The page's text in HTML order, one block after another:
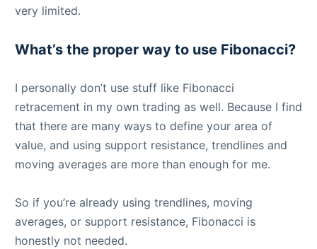
very limited.
What’s the proper way to use Fibonacci?
I personally don’t use stuff like Fibonacci
retracement in my own trading as well. Because I find
that there are many ways to define your area of
value, and using support resistance, trendlines and
moving averages are more than enough for me.
So if you’re already using trendlines, moving
averages, or support resistance, Fibonacci is
honestly not needed.